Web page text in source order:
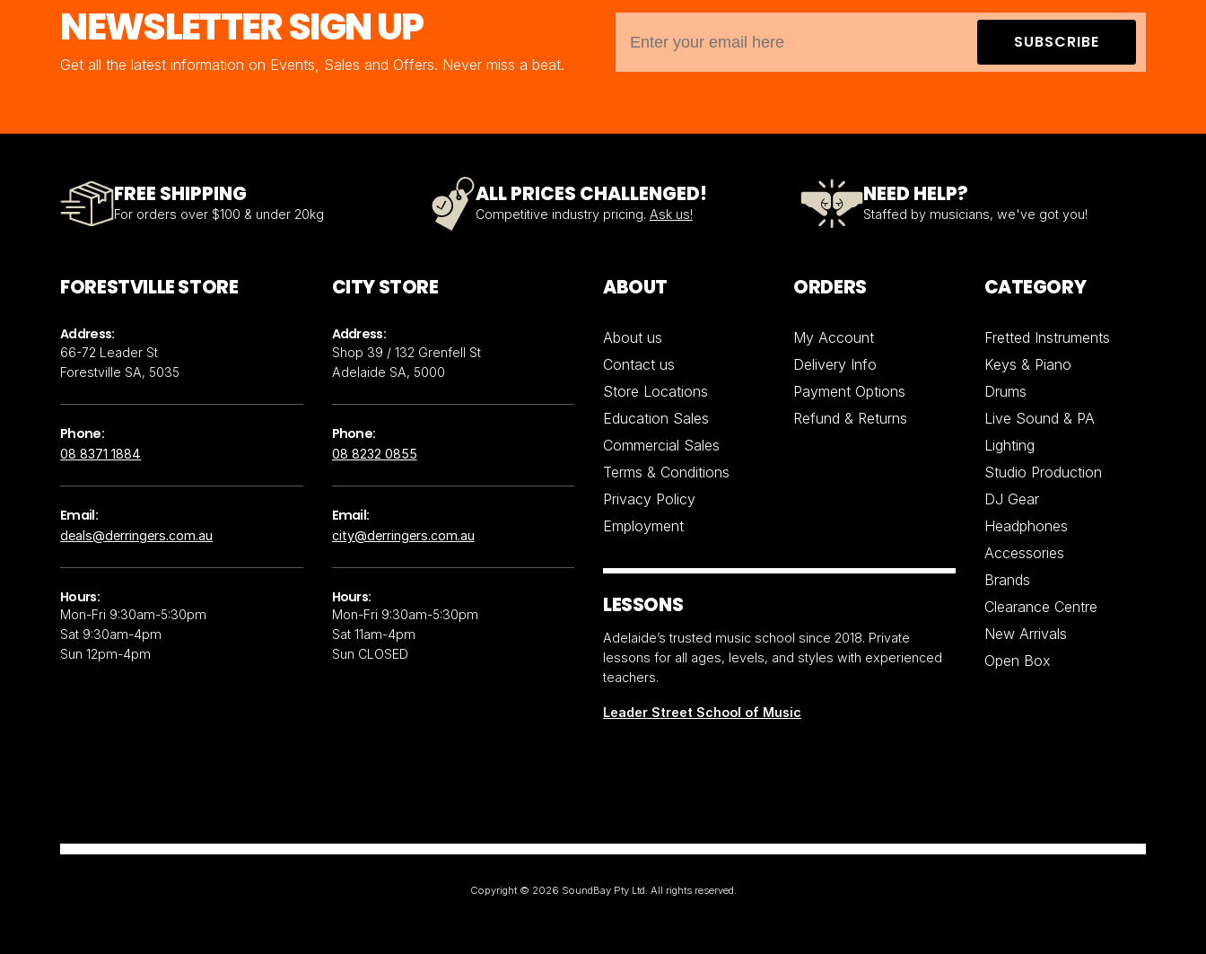
NEWSLETTER SIGN UP
Get all the latest information on Events, Sales and Offers. Never miss a beat.
SUBSCRIBE
FREE SHIPPING
For orders over $100 & under 20kg
ALL PRICES CHALLENGED!
Competitive industry pricing. Ask us!
NEED HELP?
Staffed by musicians, we've got you!
FORESTVILLE STORE
Address:
66-72 Leader St
Forestville SA, 5035
Phone:
08 8371 1884
Email:
deals@derringers.com.au
Hours:
Mon-Fri 9:30am-5:30pm
Sat 9:30am-4pm
Sun 12pm-4pm
CITY STORE
Address:
Shop 39 / 132 Grenfell St
Adelaide SA, 5000
Phone:
08 8232 0855
Email:
city@derringers.com.au
Hours:
Mon-Fri 9:30am-5:30pm
Sat 11am-4pm
Sun CLOSED
ABOUT
About us
Contact us
Store Locations
Education Sales
Commercial Sales
Terms & Conditions
Privacy Policy
Employment
ORDERS
My Account
Delivery Info
Payment Options
Refund & Returns
CATEGORY
Fretted Instruments
Keys & Piano
Drums
Live Sound & PA
Lighting
Studio Production
DJ Gear
Headphones
Accessories
Brands
Clearance Centre
New Arrivals
Open Box
LESSONS
Adelaide’s trusted music school since 2018. Private
lessons for all ages, levels, and styles with experienced
teachers.
Leader Street School of Music
Copyright © 2026 SoundBay Pty Ltd. All rights reserved.